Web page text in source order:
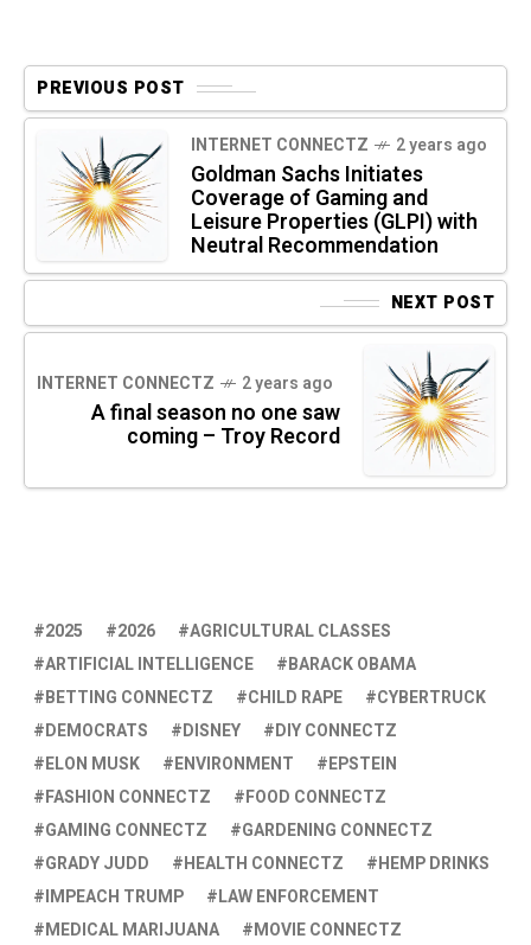
PREVIOUS POST
INTERNET CONNECTZ 2 years ago
Goldman Sachs Initiates
Coverage of Gaming and
Leisure Properties (GLPI) with
Neutral Recommendation
NEXT POST
INTERNET CONNECTZ 2 years ago
A final season no one saw
coming – Troy Record
2025 2026
AGRICULTURAL CLASSES
ARTIFICIAL INTELLIGENCE
BARACK OBAMA
BETTING CONNECTZ
CHILD RAPE
CYBERTRUCK
DEMOCRATS
DISNEY
DIY CONNECTZ
ELON MUSK
ENVIRONMENT
EPSTEIN
FASHION CONNECTZ
FOOD CONNECTZ
GAMING CONNECTZ
GARDENING CONNECTZ
GRADY JUDD
HEALTH CONNECTZ
HEMP DRINKS
IMPEACH TRUMP
LAW ENFORCEMENT
MEDICAL MARIJUANA
MOVIE CONNECTZ